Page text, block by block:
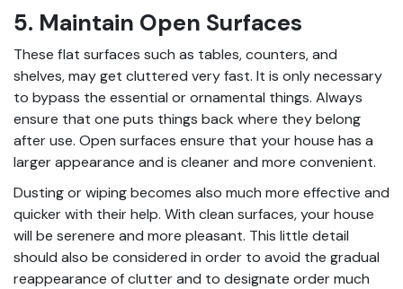
5. Maintain Open Surfaces
These flat surfaces such as tables, counters, and
shelves, may get cluttered very fast. It is only necessary
to bypass the essential or ornamental things. Always
ensure that one puts things back where they belong
after use. Open surfaces ensure that your house has a
larger appearance and is cleaner and more convenient.
Dusting or wiping becomes also much more effective and
quicker with their help. With clean surfaces, your house
will be serenere and more pleasant. This little detail
should also be considered in order to avoid the gradual
reappearance of clutter and to designate order much